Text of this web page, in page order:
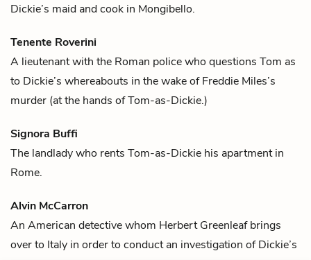
Dickie’s maid and cook in Mongibello.
Tenente Roverini
A lieutenant with the Roman police who questions Tom as
to Dickie’s whereabouts in the wake ofFreddie Miles’s
murder (at the hands of Tom-as-Dickie.)
Signora Buffi
The landlady who rents Tom-as-Dickie his apartment in
Rome.
Alvin McCarron
An American detective whom Herbert Greenleafbrings
over to Italy in order to conduct an investigation ofDickie’s